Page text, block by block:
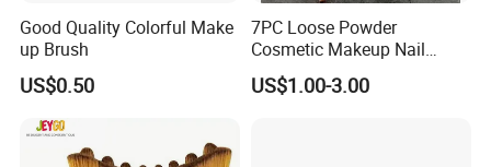
Good Quality Colorful Make
up Brush
US$0.50
7PC Loose Powder
Cosmetic Makeup Nail
Brush Set Beauty Nails Art
Tools
US$1.00-3.00